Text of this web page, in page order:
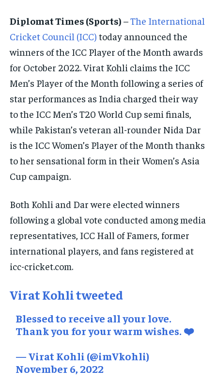
SOUTH KOREA AND NORTH KOREA
UKRAINE AND RUSSIA
ENTERTAINMENT
FACTS AND KNOWLEDGE
INTERVIEWS
SCIENCE AND TECHNOLOGY
SOCIAL ACTIVITIES
SPORTS
TECHNOLOGY
TRAVEL
EVENTS
E-PAPER
DIPLOMACY
G20 _G7_BRICS
SOUTH KOREA AND NORTH KOREA
UKRAINE AND RUSSIA
ENTERTAINMENT
FACTS AND KNOWLEDGE
INTERVIEWS
SCIENCE AND TECHNOLOGY
SOCIAL ACTIVITIES
SPORTS
TECHNOLOGY
TRAVEL
EVENTS
E-PAPER
DIPLOMACY
G20 _G7_BRICS
SOUTH KOREA AND NORTH KOREA
UKRAINE AND RUSSIA
ENTERTAINMENT
FACTS AND KNOWLEDGE
INTERVIEWS
SCIENCE AND TECHNOLOGY
SOCIAL ACTIVITIES
SPORTS
TECHNOLOGY
TRAVEL
EVENTS
E-PAPER
DIPLOMACY
G20 _G7_BRICS
Diplomat Times (Sports) –The International
Cricket Council (ICC) today announced the
winners of the ICC Player of the Month awards
for October 2022. Virat Kohli claims the ICC
Men’s Player of the Month following a series of
star performances as India charged their way
to the ICC Men’s T20 World Cup semi finals,
while Pakistan’s veteran all-rounder Nida Dar
is the ICC Women’s Player of the Month thanks
to her sensational form in their Women’s Asia
Cup campaign.
Both Kohli and Dar were elected winners
following a global vote conducted among media
representatives, ICC Hall of Famers, former
international players, and fans registered at
icc-cricket.com.
Virat Kohli tweeted
Blessed to receive all your love.
Thank you for your warm wishes. ❤️
— Virat Kohli (@imVkohli)
November 6, 2022